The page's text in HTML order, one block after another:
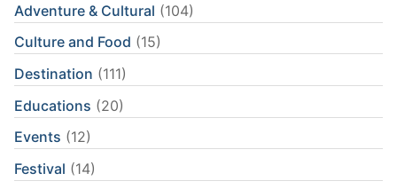
Adventure & Cultural (104)
Culture and Food (15)
Destination (111)
Educations (20)
Events (12)
Festival (14)